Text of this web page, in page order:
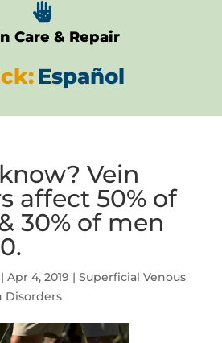

Care & Repair
Español
Vein
affect 50% of
30% of men
Apr 4, 2019 | Superficial Venous
Disorders